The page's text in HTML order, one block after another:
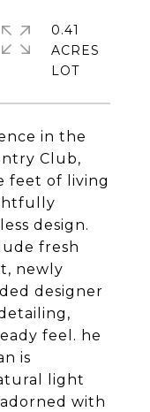
in the
Club,
feet of living
design.
fresh
newly
designer
feel. he
is
light
with
0.41
ACRES